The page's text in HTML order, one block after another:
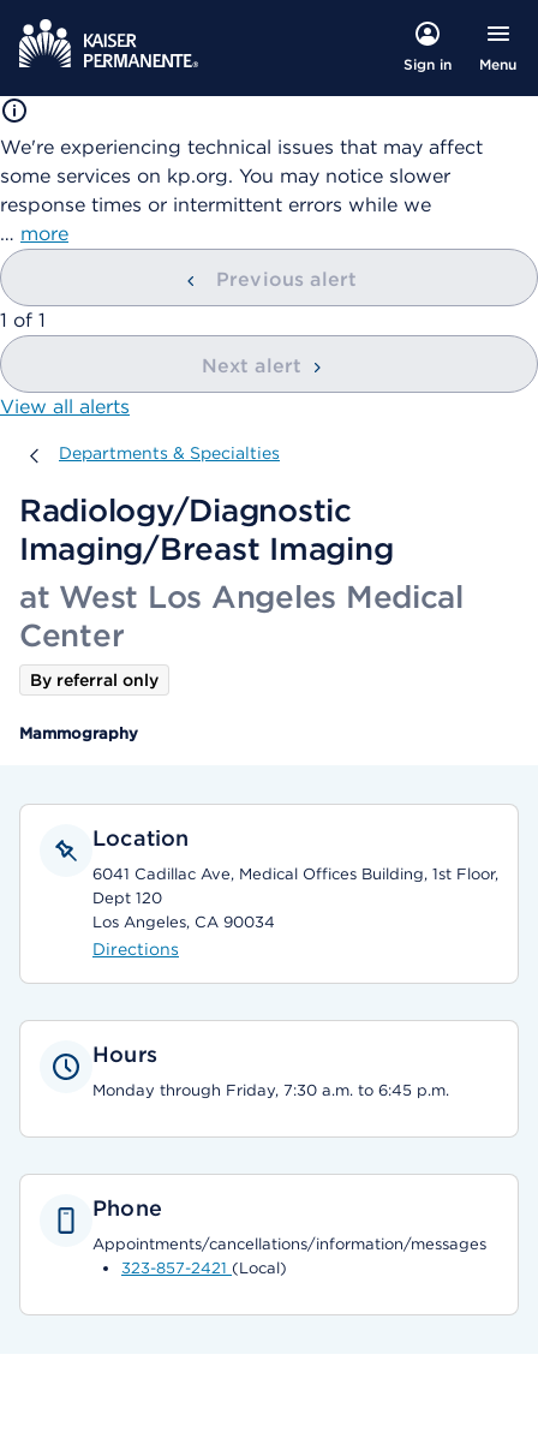
Sign in Menu
We're experiencing technical issues that may affect
some services on kp.org. You may notice slower
response times or intermittent errors while we
… more
Previous alert
showing
1 of 1
Next alert
View all alerts
Departments & Specialties
Departments & Specialties
Radiology/Diagnostic
Imaging/Breast Imaging
at West Los Angeles Medical
Center
By referral only
Mammography
Location
6041 Cadillac Ave, Medical Offices Building, 1st Floor,
Dept 120
Los Angeles, CA 90034
Directions
Hours
Monday through Friday, 7:30 a.m. to 6:45 p.m.
Phone
Appointments/cancellations/information/messages
323-857-2421 (Local)